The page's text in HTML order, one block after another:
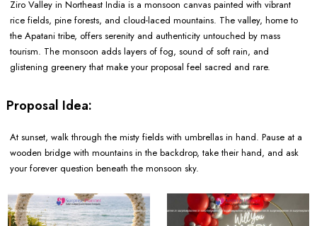
Ziro Valley in Northeast India is a monsoon canvas painted with vibrant
rice fields, pine forests, and cloud-laced mountains. The valley, home to
the Apatani tribe, offers serenity and authenticity untouched by mass
tourism. The monsoon adds layers of fog, sound of soft rain, and
glistening greenery that make your proposal feel sacred and rare.
Proposal Idea:
At sunset, walk through the misty fields with umbrellas in hand. Pause at a
wooden bridge with mountains in the backdrop, take their hand, and ask
your forever question beneath the monsoon sky.